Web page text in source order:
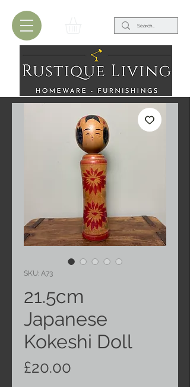
SKU: A73
21.5cm
Japanese
Kokeshi Doll
£20.00